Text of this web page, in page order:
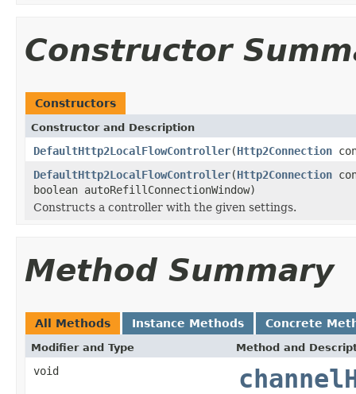
Constructor
Constructors
Constructor and Description
DefaultHttp2LocalFlowController(Http2Connection
DefaultHttp2LocalFlowController(Http2Connection
boolean autoRefillConnectionWindow)
Constructs a controller with the given settings.
Method Summary
All Methods Instance Methods Concrete
Modifier and Type Method and
void